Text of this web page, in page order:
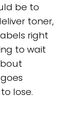
be to
toner,
right
to wait
lose.